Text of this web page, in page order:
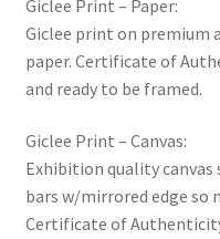
Track Order
Giclee Print – Paper:
Giclee print on premium
paper. Certificate of
and ready to be framed.
Giclee Print – Canvas:
Exhibition quality
bars w/mirrored edge so
Certificate of